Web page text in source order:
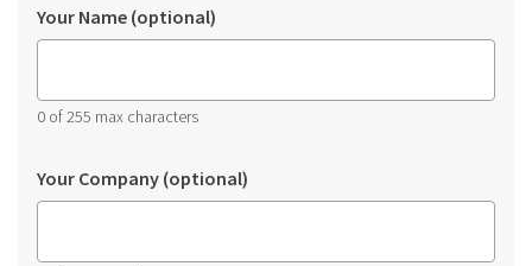
Your Name (optional)
0 of 255 max characters
Your Company (optional)